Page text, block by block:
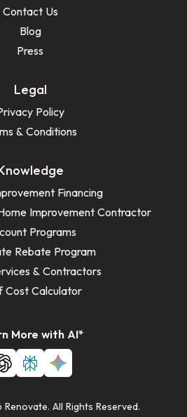
Contact Us
Blog
Press
Legal
Policy
& Conditions
Knowledge
Financing
Improvement Contractor
Programs
Rebate Program
& Contractors
Cost Calculator
More with AI*
All Rights Reserved.